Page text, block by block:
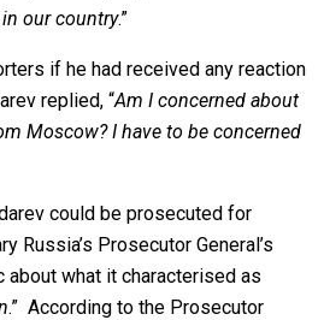
our country.”
if he had received any reaction
replied, “Am I concerned about
Moscow? I have to be concerned
could be prosecuted for
Russia’s Prosecutor General’s
about what it characterised as
.” According to the Prosecutor